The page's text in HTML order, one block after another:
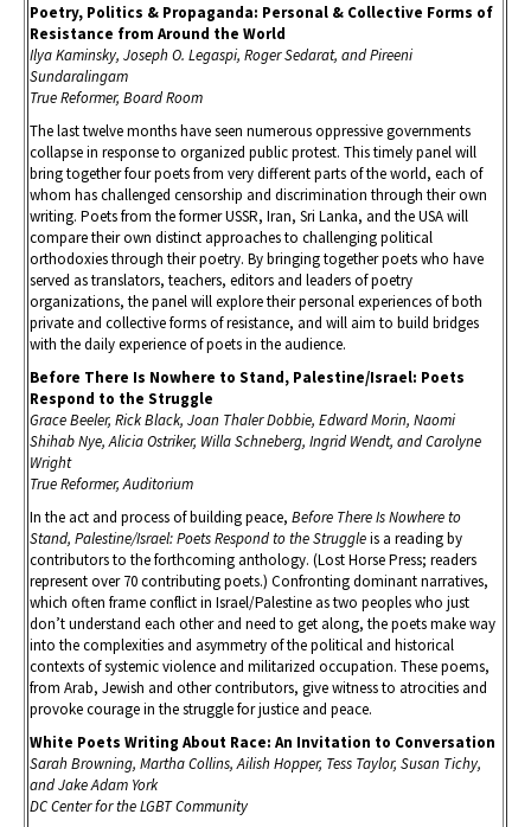
Poetry, Politics & Propaganda: Personal & Collective Forms of
Resistance from Around the World
Ilya Kaminsky, Joseph O. Legaspi, Roger Sedarat, and Pireeni
Sundaralingam
True Reformer, Board Room
The last twelve months have seen numerous oppressive governments
collapse in response to organized public protest. This timely panel will
bring together four poets from very different parts of the world, each of
whom has challenged censorship and discrimination through their own
writing. Poets from the former USSR, Iran, Sri Lanka, and the USA will
compare their own distinct approaches to challenging political
orthodoxies through their poetry. By bringing together poets who have
served as translators, teachers, editors and leaders of poetry
organizations, the panel will explore their personal experiences of both
private and collective forms of resistance, and will aim to build bridges
with the daily experience of poets in the audience.
Before There Is Nowhere to Stand, Palestine/Israel: Poets
Respond to the Struggle
Grace Beeler, Rick Black, Joan Thaler Dobbie, Edward Morin, Naomi
Shihab Nye, Alicia Ostriker, Willa Schneberg, Ingrid Wendt, and Carolyne
Wright
True Reformer, Auditorium
In the act and process of building peace, Before There Is Nowhere to
Stand, Palestine/Israel: Poets Respond to the Struggleis a reading by
contributors to the forthcoming anthology. (Lost Horse Press; readers
represent over 70 contributing poets.) Confronting dominant narratives,
which often frame conflict in Israel/Palestine as two peoples who just
don’t understand each other and need to get along, the poets make way
into the complexities and asymmetry of the political and historical
contexts of systemic violence and militarized occupation. These poems,
from Arab, Jewish and other contributors, give witness to atrocities and
provoke courage in the struggle for justice and peace.
White Poets Writing About Race: An Invitation to Conversation
Sarah Browning, Martha Collins, Ailish Hopper, Tess Taylor, Susan Tichy,
and Jake Adam York
DC Center for the LGBT Community